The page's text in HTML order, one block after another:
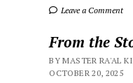
Leave a Comment
From the
BY MASTER RA'AL
OCTOBER 20, 2025